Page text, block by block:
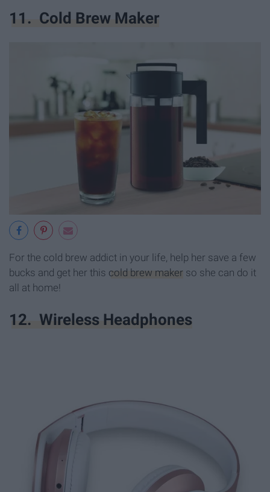
11. Cold Brew Maker
For the cold brew addict in your life, help her save a few
bucks and get her this cold brew maker so she can do it
all at home!
12. Wireless Headphones